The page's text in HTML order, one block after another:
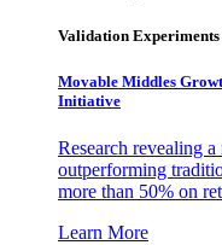
Validation Experiments
Movable Middles
Initiative
Research revealing
outperforming
more than 50% on
Learn More